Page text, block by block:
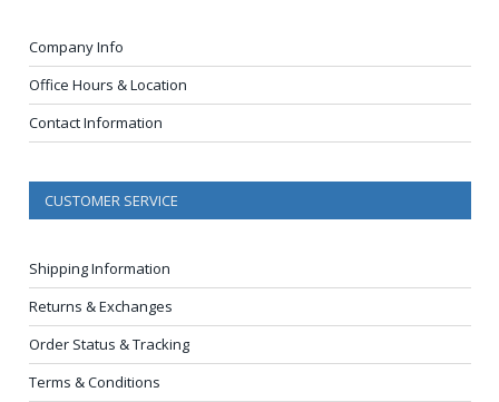
Company Info
Office Hours & Location
Contact Information
CUSTOMER SERVICE
Shipping Information
Returns & Exchanges
Order Status & Tracking
Terms & Conditions